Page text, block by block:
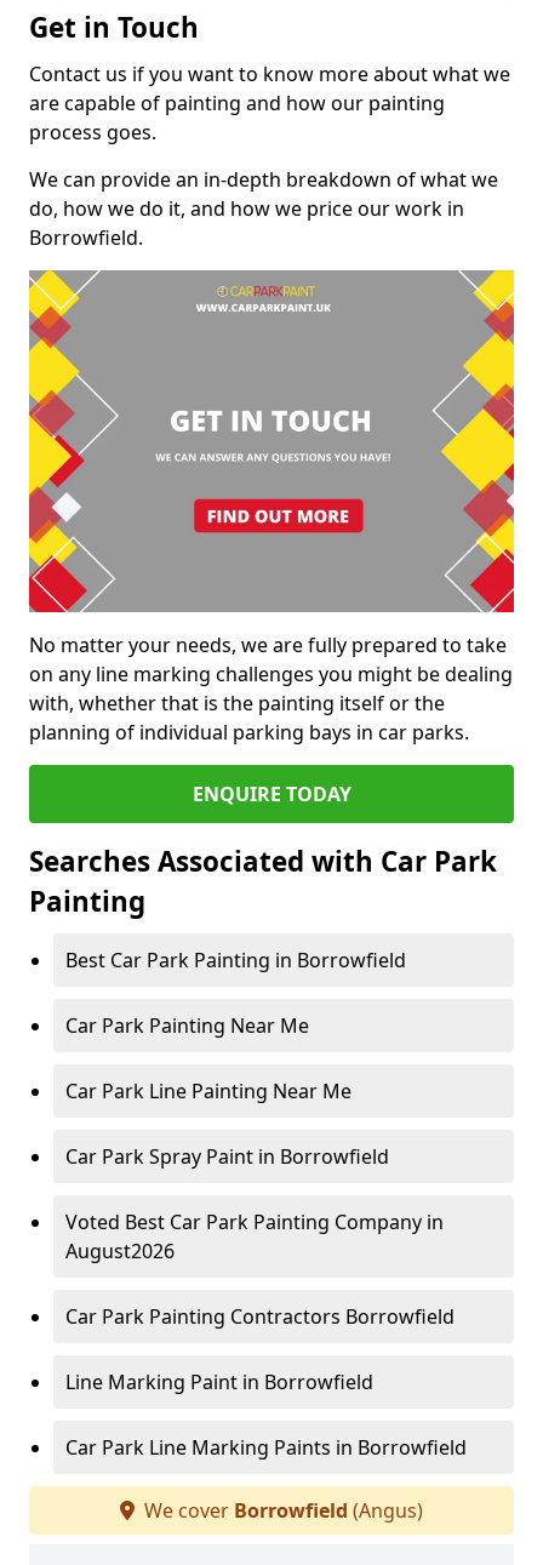
Get in Touch
Contact us if you want to know more about what we
are capable of painting and how our painting
process goes.
We can provide an in-depth breakdown of what we
do, how we do it, and how we price our work in
Borrowfield.
No matter your needs, we are fully prepared to take
on any line marking challenges you might be dealing
with, whether that is the painting itself or the
planning of individual parking bays in car parks.
ENQUIRE TODAY
Searches Associated with Car Park
Painting
Best Car Park Painting in Borrowfield
Car Park Painting Near Me
Car Park Line Painting Near Me
Car Park Spray Paint in Borrowfield
Voted Best Car Park Painting Company in
August2026
Car Park Painting Contractors Borrowfield
Line Marking Paint in Borrowfield
Car Park Line Marking Paints in Borrowfield
We cover Borrowfield (Angus)